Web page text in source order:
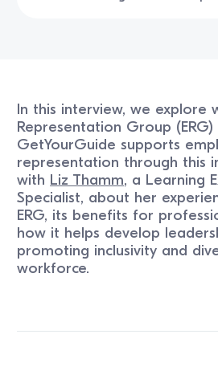
In this interview, we explore
Representation Group
GetYourGuide supports
representation through this
with Liz Thamm, a Learning
Specialist, about her
ERG, its benefits for
how it helps develop
promoting inclusivity and
workforce.